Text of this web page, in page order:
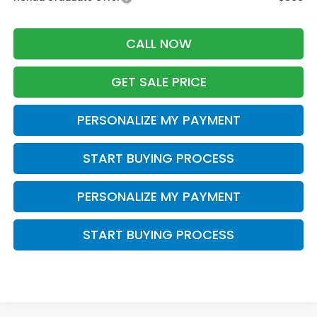
CALL NOW
GET SALE PRICE
PERSONALIZE MY PAYMENT
START BUYING PROCESS
PERSONALIZE MY PAYMENT
START BUYING PROCESS